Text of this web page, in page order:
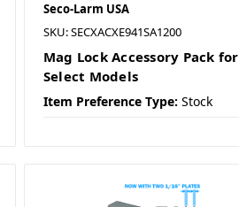
Seco-Larm USA
SKU: SECXACXE941SA1200
Mag Lock Accessory Pack for
Select Models
Item Preference Type: Stock